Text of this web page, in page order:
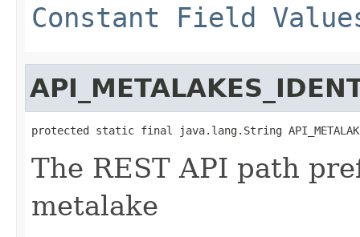
Constant Field
protected static final java.lang.String
The REST API path
metalake